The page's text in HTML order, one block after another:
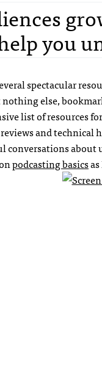
you
spectacular
else,
list of resources
and technical
conversations about
podcasting basics